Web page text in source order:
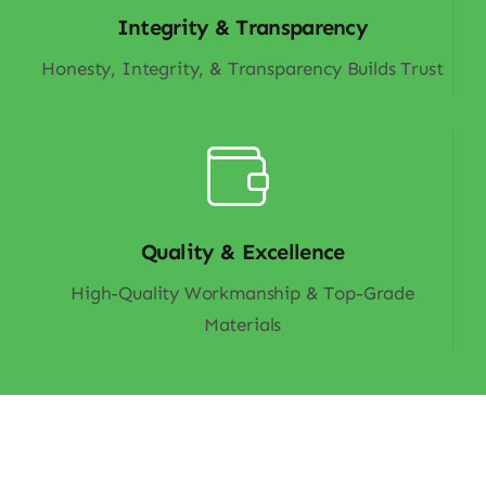
Integrity & Transparency
Honesty, Integrity, & Transparency Builds Trust
Quality & Excellence
High-Quality Workmanship & Top-Grade
Materials